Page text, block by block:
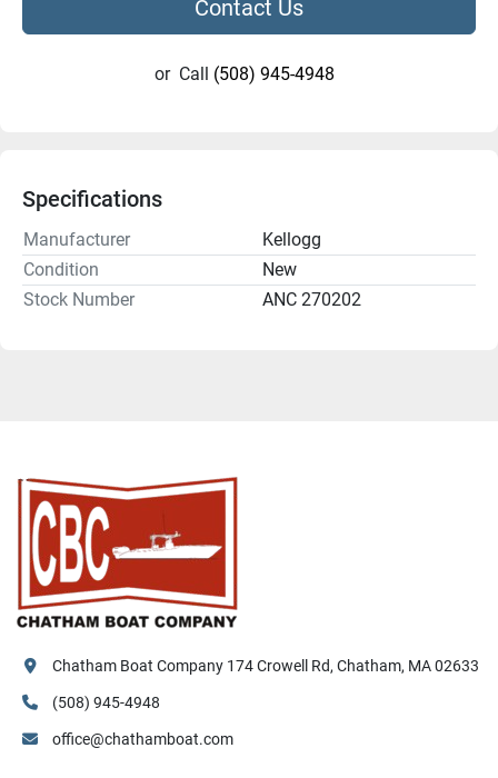
Contact Us
or Call (508) 945-4948
Specifications
Manufacturer
Kellogg
Condition
New
Stock Number
ANC 270202
Chatham Boat Company 174 Crowell Rd, Chatham, MA 02633
(508) 945-4948
office@chathamboat.com